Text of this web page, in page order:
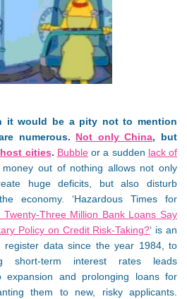
it would be a pity not to mention
numerous. Not only China, but
cities. Bubbleor a sudden lack of
out of nothing allows not only
huge deficits, but also disturb
economy. ‘Hazardous Times for
Twenty-Three Million Bank Loans Say
Policy on Credit Risk-Taking?‘ is an
register data since the year 1984, to
short-term interest rates leads
expansion and prolonging loans for
them to new, risky applicants.